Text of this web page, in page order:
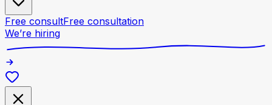
Free consultFree consultation
We’re hiring